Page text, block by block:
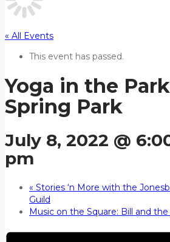
« All Events
This event has passed.
Yoga in the
Spring Park
July 8, 2022 @
pm
« Stories ‘n More with the
Guild
Music on the Square: Bill and